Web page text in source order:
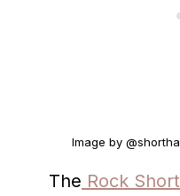
Image by
The Rock Short